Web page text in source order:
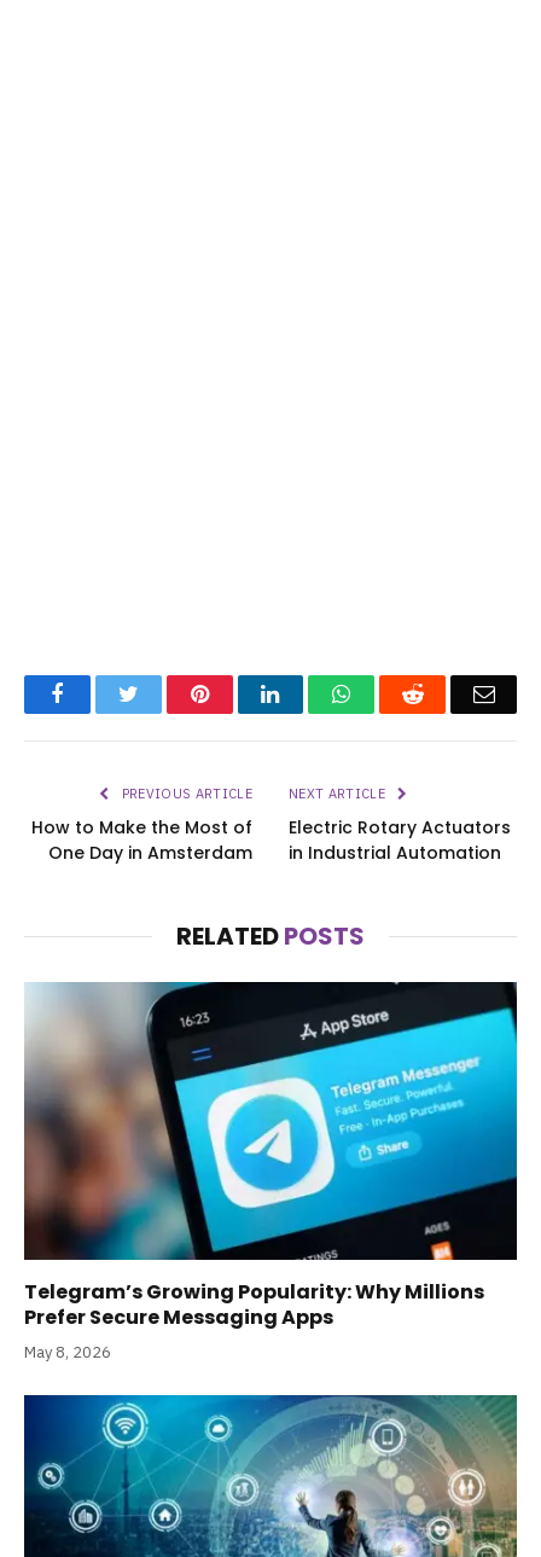
FacebookTwitter PinterestLinkedInWhatsAppReddit
PREVIOUS ARTICLE
How to Make the Most of
One Day in Amsterdam
NEXT ARTICLE
Electric Rotary Actuators
in Industrial Automation
RELATEDPOSTS
Telegram’s Growing Popularity: Why Millions
Prefer Secure Messaging Apps
May 8, 2026